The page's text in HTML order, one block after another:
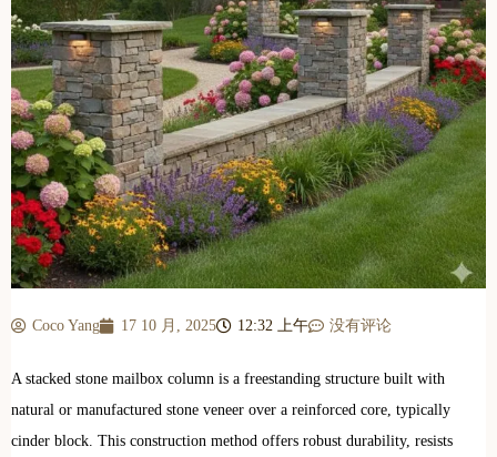
Coco Yang 17 10 月, 2025 12:32 上午 没有评论
A stacked stone mailbox column is a freestanding structure built with
natural or manufactured stone veneer over a reinforced core, typically
cinder block. This construction method offers robust durability, resists